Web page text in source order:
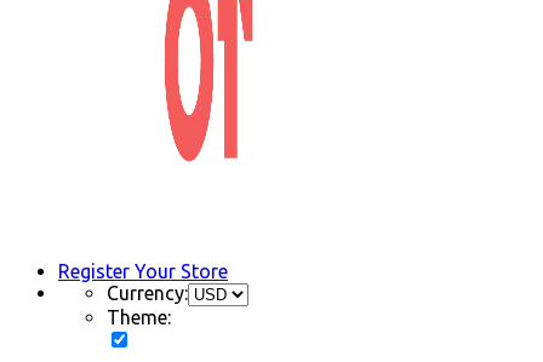
Register Your Store
Currency:
Theme: